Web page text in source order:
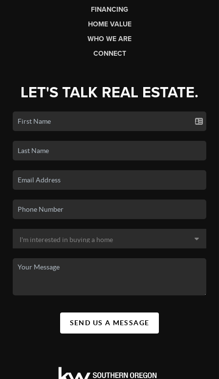
FINANCING
HOME VALUE
WHO WE ARE
CONNECT
LET'S TALK REAL ESTATE.
SEND US A MESSAGE